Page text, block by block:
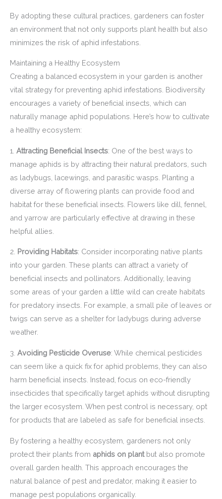
By adopting these cultural practices, gardeners can foster
an environment that not only supports plant health but also
minimizes the risk of aphid infestations.
Maintaining a Healthy Ecosystem
Creating a balanced ecosystem in your garden is another
vital strategy for preventing aphid infestations. Biodiversity
encourages a variety of beneficial insects, which can
naturally manage aphid populations. Here’s how to cultivate
a healthy ecosystem:
1. Attracting Beneficial Insects: One of the best ways to
manage aphids is by attracting their natural predators, such
as ladybugs, lacewings, and parasitic wasps. Planting a
diverse array of flowering plants can provide food and
habitat for these beneficial insects. Flowers like dill, fennel,
and yarrow are particularly effective at drawing in these
helpful allies.
2. Providing Habitats: Consider incorporating native plants
into your garden. These plants can attract a variety of
beneficial insects and pollinators. Additionally, leaving
some areas of your garden a little wild can create habitats
for predatory insects. For example, a small pile of leaves or
twigs can serve as a shelter for ladybugs during adverse
weather.
3. Avoiding Pesticide Overuse: While chemical pesticides
can seem like a quick fix for aphid problems, they can also
harm beneficial insects. Instead, focus on eco-friendly
insecticides that specifically target aphids without disrupting
the larger ecosystem. When pest control is necessary, opt
for products that are labeled as safe for beneficial insects.
By fostering a healthy ecosystem, gardeners not only
protect their plants from aphids on plantbut also promote
overall garden health. This approach encourages the
natural balance of pest and predator, making it easier to
manage pest populations organically.